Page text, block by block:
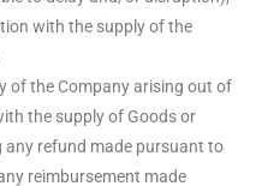
with the supply of the
of the Company arising out of
the supply of Goods or
any refund made pursuant to
reimbursement made